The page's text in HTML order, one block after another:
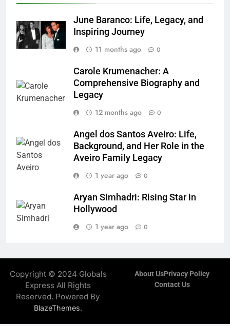
June Baranco: Life, Legacy, and
Inspiring Journey
11 months ago
0
Carole Krumenacher: A
Comprehensive Biography and
Legacy
12 months ago
0
Angel dos Santos Aveiro: Life,
Background, and Her Role in the
Aveiro Family Legacy
1 year ago
0
Aryan Simhadri: Rising Star in
Hollywood
1 year ago
0
Copyright © 2024 Globals
Express All Rights
Reserved. Powered By
BlazeThemes.
About UsPrivacy Policy
Contact Us